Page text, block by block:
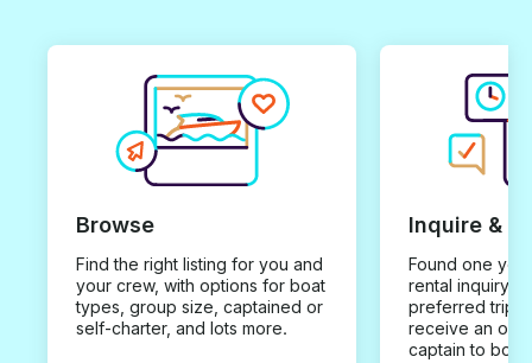
Browse
Find the right listing for you and
your crew, with options for boat
types, group size, captained or
self-charter, and lots more.
Inquire &
Found one you
rental inquiry
preferred trip
receive an
captain to